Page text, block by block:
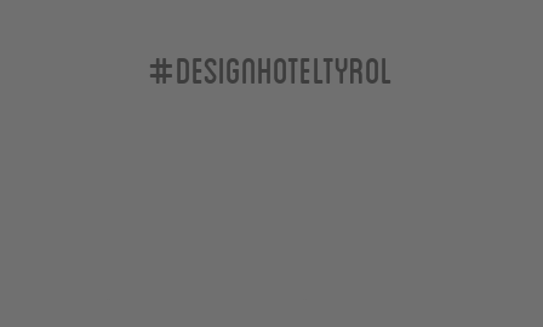
#designhoteltyrol